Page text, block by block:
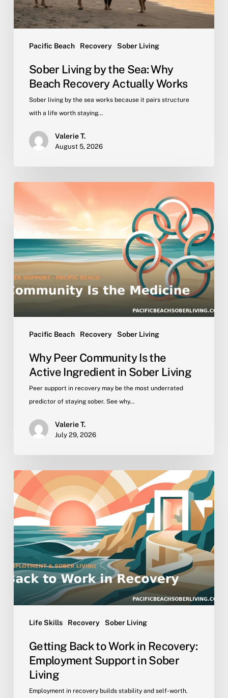
Pacific Beach Recovery Sober Living
Actually
Works
Sober Living by the Sea: Why
Beach Recovery Actually Works
Sober living by the sea works because it pairs structure
with a life worth staying…
Valerie T.
August 5, 2026
Pacific Beach Recovery Sober Living
Community
the
Active
Ingredient
in
Sober
Why Peer Community Is the
Active Ingredient in Sober Living
Peer support in recovery may be the most underrated
predictor of staying sober. See why…
Valerie T.
July 29, 2026
Life Skills Recovery Sober Living
Getting
Back
to
Work
in
Recovery:
Employment
Support
in
Sober
Living
Getting Back to Work in Recovery:
Employment Support in Sober
Living
Employment in recovery builds stability and self-worth.